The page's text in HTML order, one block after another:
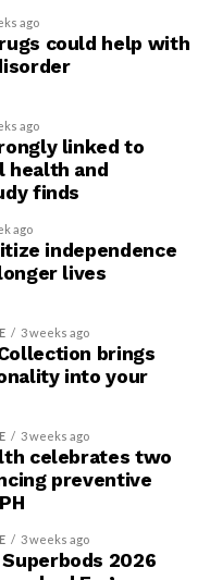
ago
could help with
ago
linked to
health and
finds
ago
independence
lives
3 weeks ago
brings
into your
3 weeks ago
celebrates two
preventive
3 weeks ago
2026